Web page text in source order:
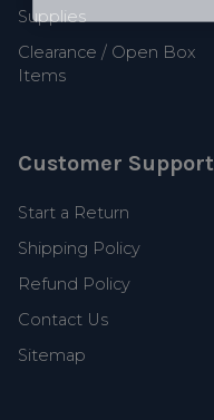
Supplies
Clearance / Open Box
Items
Customer Support
Start a Return
Shipping Policy
Refund Policy
Contact Us
Sitemap